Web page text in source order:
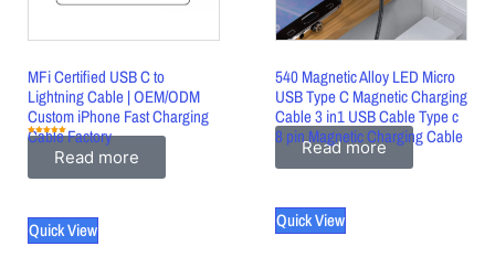
MFi Certified USB C to
Lightning Cable | OEM/ODM
Custom iPhone Fast Charging
Cable Factory
Rated
Read more
Quick View
540 Magnetic Alloy LED Micro
USB Type C Magnetic Charging
Cable 3 in1 USB Cable Type c
8 pin Magnetic Charging Cable
Read more
Quick View